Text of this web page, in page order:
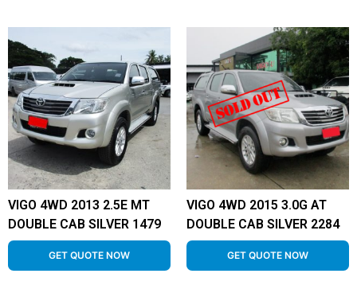
VIGO 4WD 2013 2.5E MT
DOUBLE CAB SILVER 1479
GET QUOTE NOW
VIGO 4WD 2015 3.0G AT
DOUBLE CAB SILVER 2284
GET QUOTE NOW